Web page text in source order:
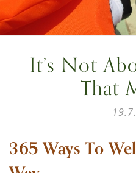
It’s Not
That
365 Ways To